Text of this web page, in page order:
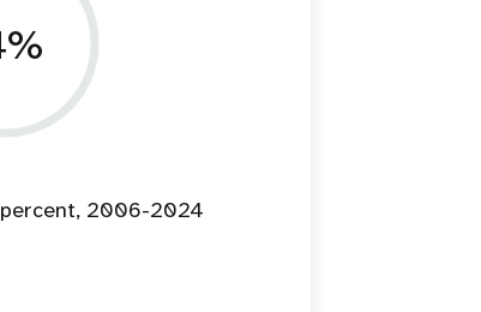
percent, 2006-2024